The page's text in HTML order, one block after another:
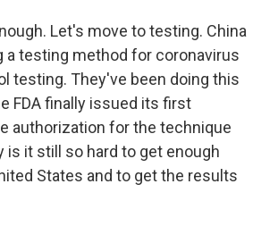
Let's move to testing. China
a testing method for coronavirus
testing. They've been doing this
FDA finally issued its first
authorization for the technique
is it still so hard to get enough
States and to get the results